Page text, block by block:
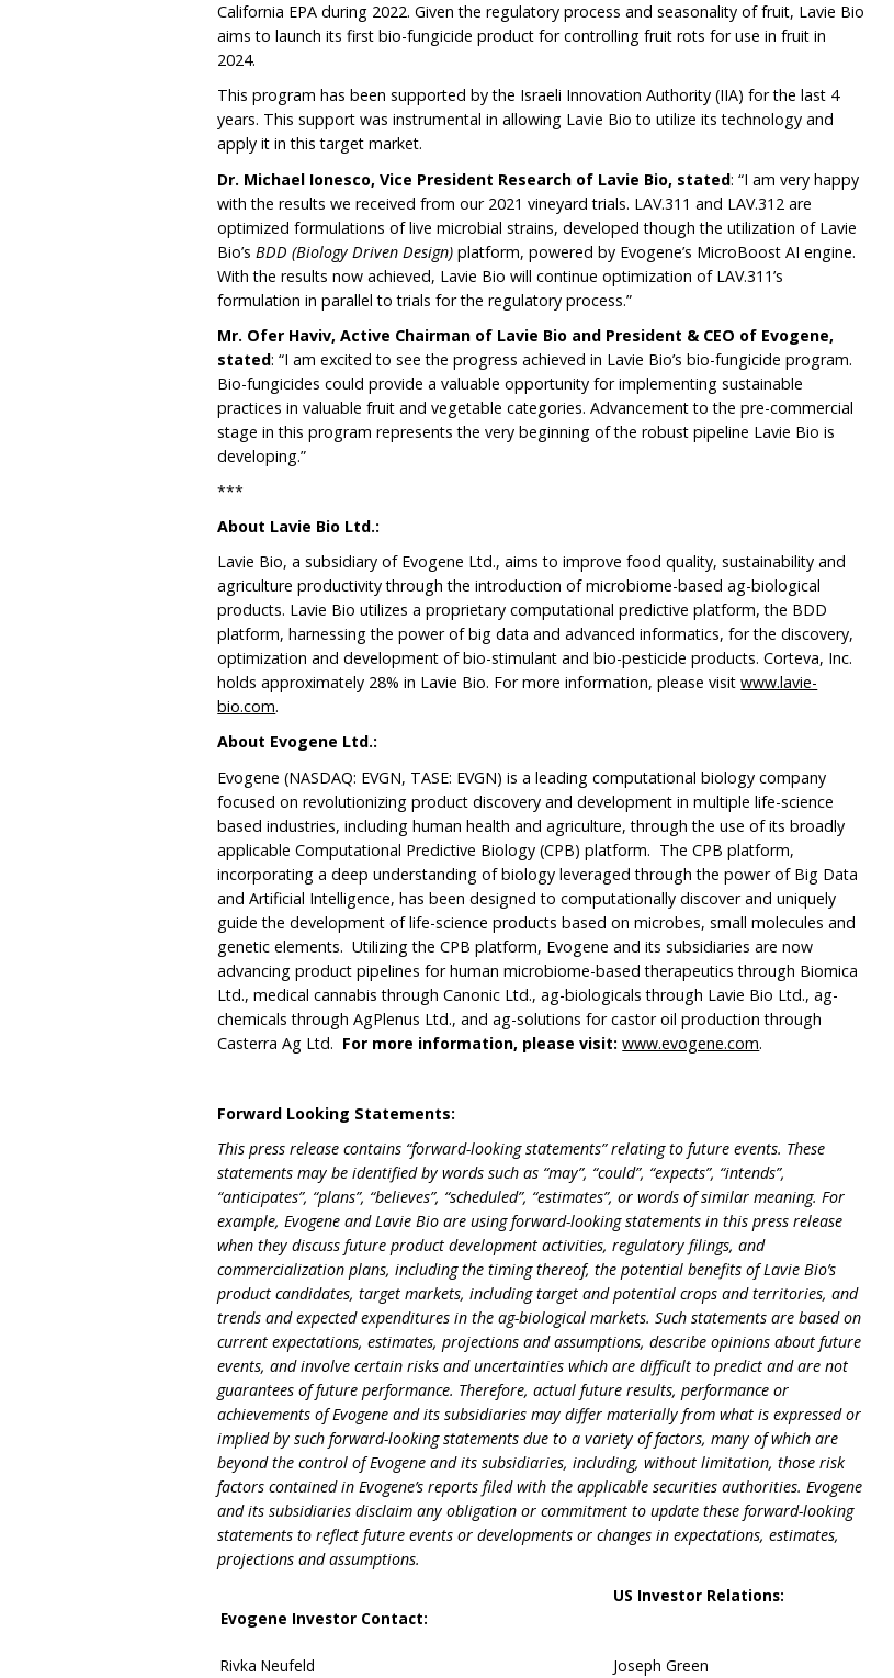
California EPA during 2022. Given the regulatory process and seasonality of fruit, Lavie Bio
aims to launch its first bio-fungicide product for controlling fruit rots for use in fruit in
2024.
This program has been supported by the Israeli Innovation Authority (IIA) for the last 4
years. This support was instrumental in allowing Lavie Bio to utilize its technology and
apply it in this target market.
Dr. Michael Ionesco, Vice President Research of Lavie Bio, stated: “I am very happy
with the results we received from our 2021 vineyard trials. LAV.311 and LAV.312 are
optimized formulations of live microbial strains, developed though the utilization of Lavie
Bio’s BDD (Biology Driven Design) platform, powered by Evogene’s MicroBoost AI engine.
With the results now achieved, Lavie Bio will continue optimization of LAV.311’s
formulation in parallel to trials for the regulatory process.”
Mr. Ofer Haviv, Active Chairman of Lavie Bio and President & CEO of Evogene,
stated: “I am excited to see the progress achieved in Lavie Bio’s bio-fungicide program.
Bio-fungicides could provide a valuable opportunity for implementing sustainable
practices in valuable fruit and vegetable categories. Advancement to the pre-commercial
stage in this program represents the very beginning of the robust pipeline Lavie Bio is
developing.”
***
About Lavie Bio Ltd.:
Lavie Bio, a subsidiary of Evogene Ltd., aims to improve food quality, sustainability and
agriculture productivity through the introduction of microbiome-based ag-biological
products. Lavie Bio utilizes a proprietary computational predictive platform, the BDD
platform, harnessing the power of big data and advanced informatics, for the discovery,
optimization and development of bio-stimulant and bio-pesticide products. Corteva, Inc.
holds approximately 28% in Lavie Bio. For more information, please visitwww.lavie-
bio.com.
About Evogene Ltd.:
Evogene (NASDAQ: EVGN, TASE: EVGN) is a leading computational biology company
focused on revolutionizing product discovery and development in multiple life-science
based industries, including human health and agriculture, through the use of its broadly
applicable Computational Predictive Biology (CPB) platform. The CPB platform,
incorporating a deep understanding of biology leveraged through the power of Big Data
and Artificial Intelligence, has been designed to computationally discover and uniquely
guide the development of life-science products based on microbes, small molecules and
genetic elements. Utilizing the CPB platform, Evogene and its subsidiaries are now
advancing product pipelines for human microbiome-based therapeutics through Biomica
Ltd., medical cannabis through Canonic Ltd., ag-biologicals through Lavie Bio Ltd., ag-
chemicals through AgPlenus Ltd., and ag-solutions for castor oil production through
Casterra Ag Ltd. For more information, please visit:www.evogene.com.
Forward Looking Statements:
This press release contains “forward-looking statements” relating to future events. These
statements may be identified by words such as “may”, “could”, “expects”, “intends”,
“anticipates”, “plans”, “believes”, “scheduled”, “estimates”, or words of similar meaning. For
example, Evogene and Lavie Bio are using forward-looking statements in this press release
when they discuss future product development activities, regulatory filings, and
commercialization plans, including the timing thereof, the potential benefits of Lavie Bio’s
product candidates, target markets, including target and potential crops and territories, and
trends and expected expenditures in the ag-biological markets. Such statements are based on
current expectations, estimates, projections and assumptions, describe opinions about future
events, and involve certain risks and uncertainties which are difficult to predict and are not
guarantees of future performance. Therefore, actual future results, performance or
achievements of Evogene and its subsidiaries may differ materially from what is expressed or
implied by such forward-looking statements due to a variety of factors, many of which are
beyond the control of Evogene and its subsidiaries, including, without limitation, those risk
factors contained in Evogene’s reports filed with the applicable securities authorities. Evogene
and its subsidiaries disclaim any obligation or commitment to update these forward-looking
statements to reflect future events or developments or changes in expectations, estimates,
projections and assumptions.
Evogene Investor Contact:
US Investor Relations:
Rivka Neufeld Joseph Green